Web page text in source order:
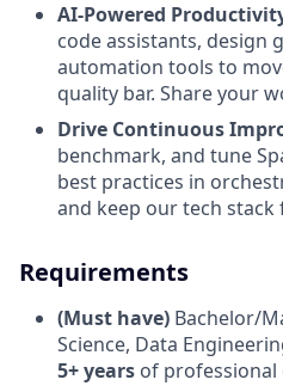
AI-Powered
code assistants, design
automation tools to
quality bar. Share your
Drive Continuous
benchmark, and tune
best practices in
and keep our tech
Requirements
(Must have) Bachelor/
Science, Data
5+ years of professional